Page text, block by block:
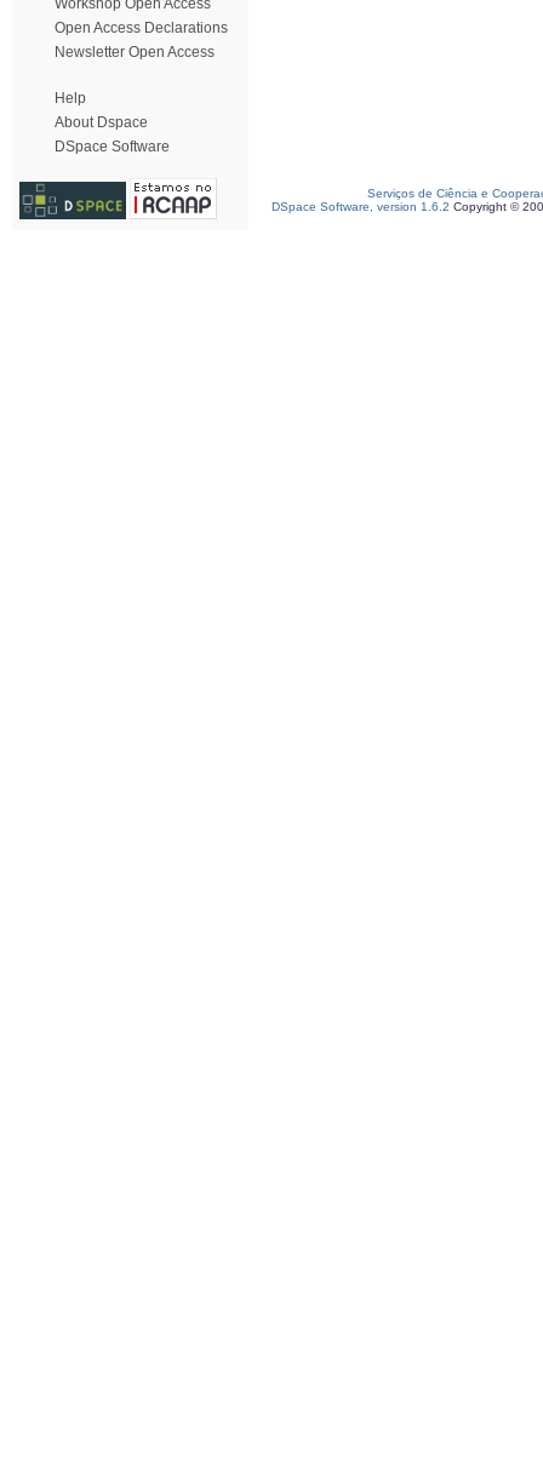
Workshop Open Access
Open Access Declarations
Newsletter Open Access
Help
About Dspace
DSpace Software
Serviços de Ciência e
DSpace Software, version 1.6.2 Copyright ©